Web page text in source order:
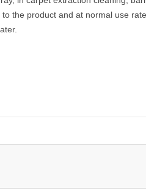
the product and at normal use